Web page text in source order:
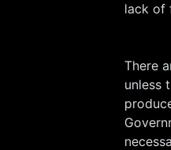
lack of
There
unless